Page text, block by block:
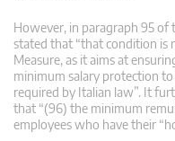
However, in paragraph 95 of
stated that “that condition is
Measure, as it aims at
minimum salary protection
required by Italian law”. It
that “(96) the minimum
employees who have their